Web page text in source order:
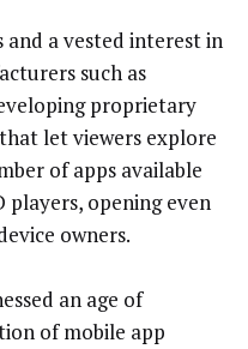
and a vested interest in
such as
proprietary
let viewers explore
of apps available
players, opening even
owners.
an age of
of mobile app